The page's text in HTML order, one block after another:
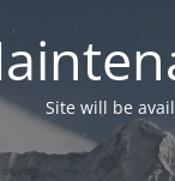
Site will be